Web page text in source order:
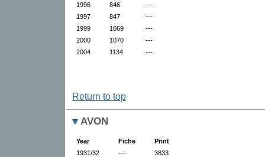
1996
846
---
1997
847
---
1999
1069
---
2000
1070
---
2004
1134 ---
Return to top
AVON
Year Fiche
Print
1931/32
---
3833